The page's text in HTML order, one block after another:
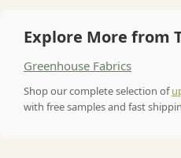
Explore More from
Greenhouse Fabrics
Shop our complete selection of
with free samples and fast